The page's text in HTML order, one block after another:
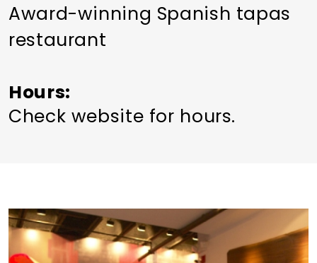
Award-winning Spanish tapas
restaurant
Hours
Check website for hours.